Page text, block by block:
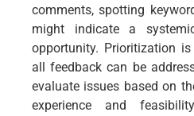
comments, spotting
might indicate a
opportunity. Prioritization
all feedback can be
evaluate issues based on
experience and